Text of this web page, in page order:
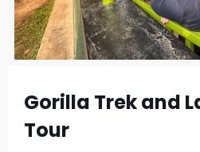
Gorilla Trek and
Tour